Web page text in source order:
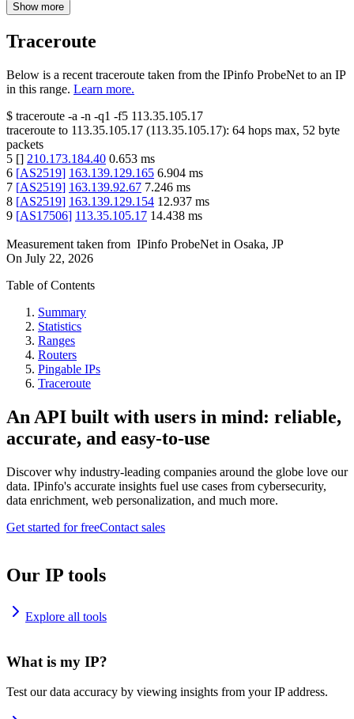
Show more
Traceroute
Below is a recent traceroute taken from the IPinfo ProbeNet to an IP
in this range. Learn more.
$ traceroute -a -n -q1 -f5 113.35.105.17
traceroute to 113.35.105.17 (113.35.105.17): 64 hops max, 52 byte
packets
5 [] 210.173.184.40 0.653 ms
6 [AS2519] 163.139.129.165 6.904 ms
7 [AS2519] 163.139.92.67 7.246 ms
8 [AS2519] 163.139.129.154 12.937 ms
9 [AS17506] 113.35.105.17 14.438 ms
Measurement taken from IPinfo ProbeNet in Osaka, JP
On July 22, 2026
Table of Contents
Summary
Statistics
Ranges
Routers
Pingable IPs
Traceroute
An API built with users in mind: reliable,
accurate, and easy-to-use
Discover why industry-leading companies around the globe love our
data. IPinfo's accurate insights fuel use cases from cybersecurity,
data enrichment, web personalization, and much more.
Get started for freeContact sales
Our IP tools
Explore all tools
What is my IP?
Test our data accuracy by viewing insights from your IP address.